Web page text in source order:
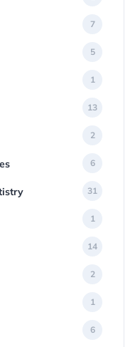
7
5
1
13
2
6
31
1
14
2
1
6